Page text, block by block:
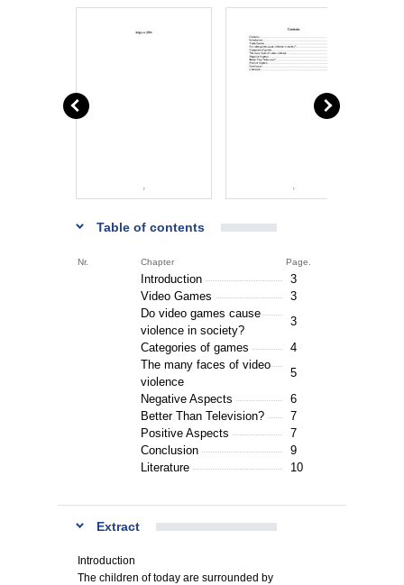
Table of contents
Nr. Chapter Page.
Introduction
3
Video Games
3
Do video games cause
violence in society?
3
Categories of games
4
The many faces of video
violence
5
Negative Aspects
6
Better Than Television?
7
Positive Aspects
7
Conclusion
9
Literature
10
Extract
Introduction
The children of today are surrounded by